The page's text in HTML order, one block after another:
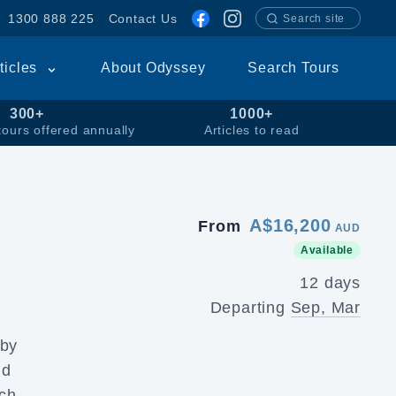
1300 888 225 Contact Us Search site
About Odyssey Search Tours
300+
offered annually
1000+
Articles to read
From A$16,200 AUD
Available
12 days
Departing Sep, Mar